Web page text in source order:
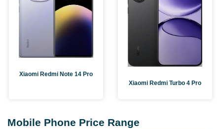
Xiaomi Redmi Note 14 Pro
Xiaomi Redmi Turbo 4 Pro
Mobile Phone Price Range